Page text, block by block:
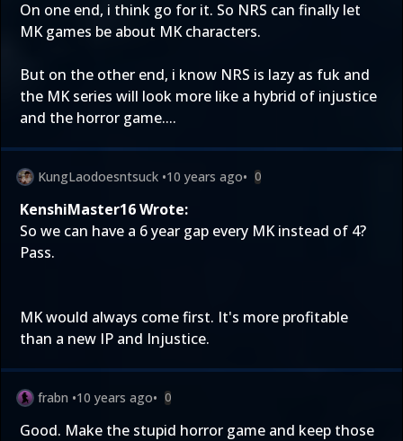
On one end, i think go for it. So NRS can finally let
MK games be about MK characters.
But on the other end, i know NRS is lazy as fuk and
the MK series will look more like a hybrid of injustice
and the horror game....
KungLaodoesntsuck •10 years ago• 0
KenshiMaster16 Wrote:
So we can have a 6 year gap every MK instead of 4?
Pass.
MK would always come first. It's more profitable
than a new IP and Injustice.
frabn •10 years ago• 0
Good. Make the stupid horror game and keep those